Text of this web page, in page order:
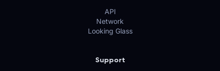
API
Network
Looking Glass
Support